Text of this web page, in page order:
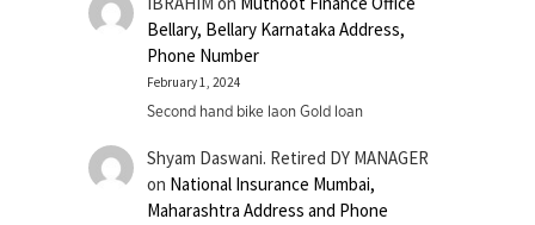
Bellary, Bellary Karnataka Address,
Phone Number
February 1, 2024
Second hand bike laon Gold loan
Shyam Daswani. Retired DY MANAGER
on National Insurance Mumbai,
Maharashtra Address and Phone